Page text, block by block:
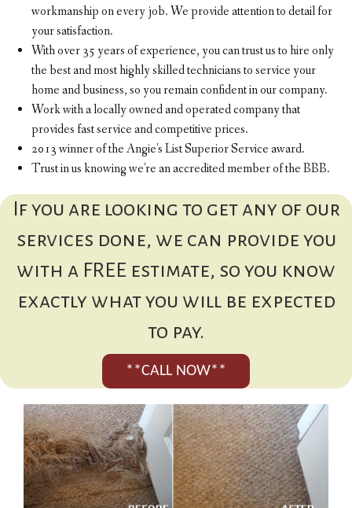
workmanship on every job. We provide attention to detail for
your satisfaction.
With over 35 years of experience, you can trust us to hire only
the best and most highly skilled technicians to service your
home and business, so you remain confident in our company.
Work with a locally owned and operated company that
provides fast service and competitive prices.
2013 winner of the Angie's List Superior Service award.
Trust in us knowing we're an accredited member of the BBB.
If you are looking to get any of our
services done, we can provide you
with a FREE estimate, so you know
exactly what you will be expected
to pay.
**CALL NOW**